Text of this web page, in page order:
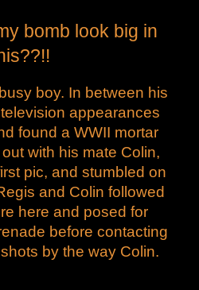
bomb look big in
boy. In between his
appearances
found a WWII mortar
with his mate Colin,
pic, and stumbled on
and Colin followed
here and posed for
before contacting
by the way Colin.